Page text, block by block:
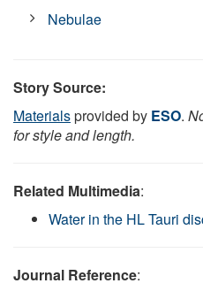
Nebulae
Story Source:
Materialsprovided by ESO.
for style and length.
Related Multimedia:
Water in the HL Tauri
Journal Reference: